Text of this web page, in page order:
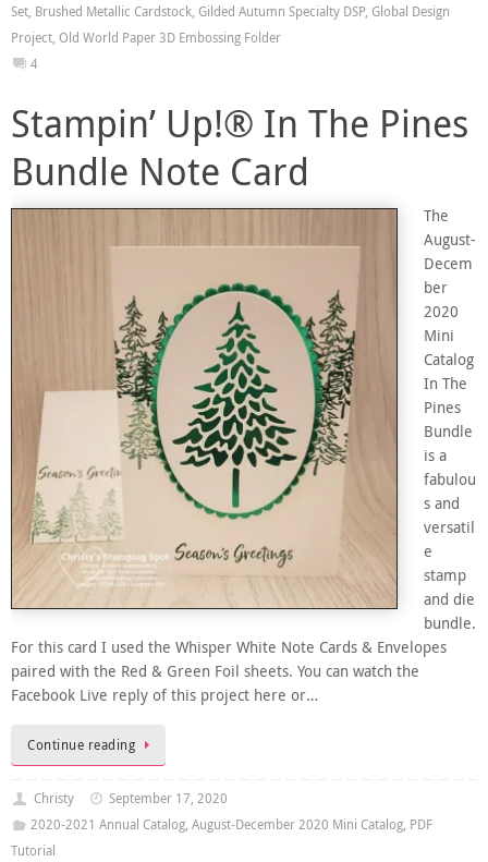
Set, Brushed Metallic Cardstock, Gilded Autumn Specialty DSP, Global Design
Project, Old World Paper 3D Embossing Folder
4
Stampin’ Up!® In The Pines
Bundle Note Card
The
August-
Decem
ber
2020
Mini
Catalog
In The
Pines
Bundle
is a
fabulou
s and
versatil
e
stamp
and die
bundle.
For this card I used the Whisper White Note Cards & Envelopes
paired with the Red & Green Foil sheets. You can watch the
Facebook Live reply of this project here or…
Continue reading
Christy
September 17, 2020
2020-2021 Annual Catalog, August-December 2020 Mini Catalog, PDF
Tutorial